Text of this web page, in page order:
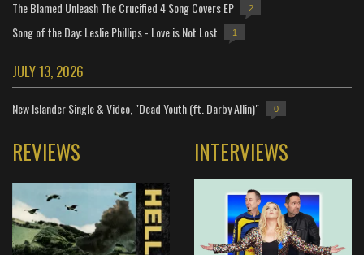
The Blamed Unleash The Crucified 4 Song Covers EP 2
Song of the Day: Leslie Phillips - Love is Not Lost 1
JULY 13, 2026
New Islander Single & Video, "Dead Youth (ft. Darby Allin)" 0
REVIEWS INTERVIEWS